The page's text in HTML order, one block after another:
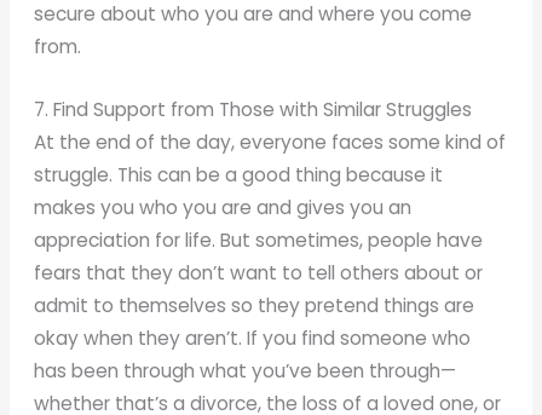
secure about who you are and where you come
from.
7. Find Support from Those with Similar Struggles
At the end of the day, everyone faces some kind of
struggle. This can be a good thing because it
makes you who you are and gives you an
appreciation for life. But sometimes, people have
fears that they don’t want to tell others about or
admit to themselves so they pretend things are
okay when they aren’t. If you find someone who
has been through what you’ve been through—
whether that’s a divorce, the loss of a loved one, or